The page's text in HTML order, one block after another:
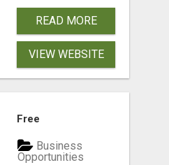
READ MORE
VIEW WEBSITE
Free
Business
Opportunities